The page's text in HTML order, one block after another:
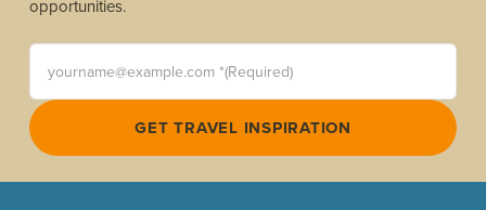
opportunities.
yourname@example.com *(Required)
GET TRAVEL INSPIRATION